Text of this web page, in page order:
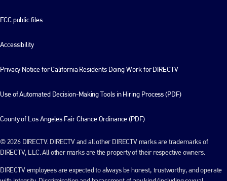
FCC public files
Accessibility
Privacy Notice for California Residents Doing Work for DIRECTV
Use of Automated Decision-Making Tools in Hiring Process (PDF)
County of Los Angeles Fair Chance Ordinance (PDF)
© 2026 DIRECTV. DIRECTV and all other DIRECTV marks are trademarks of
DIRECTV, LLC. All other marks are the property of their respective owners.
DIRECTV employees are expected to always be honest, trustworthy, and operate